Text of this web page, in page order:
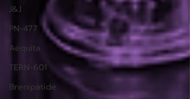
J&J
PN-477
Aequita
TERN-601
Brenipatide